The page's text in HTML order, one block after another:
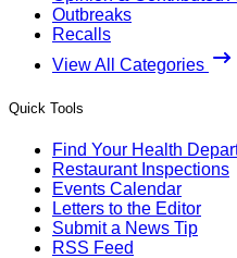
Outbreaks
Recalls
View All Categories
Quick Tools
Find Your Health
Restaurant Inspections
Events Calendar
Letters to the Editor
Submit a News Tip
RSS Feed